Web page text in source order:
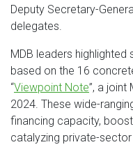
Deputy Secretary-
delegates.
MDB leaders
based on the 16
“Viewpoint Note”, a joint
2024. These wide-
financing capacity,
catalyzing private-